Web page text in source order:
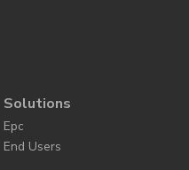
Solutions
Epc
End Users